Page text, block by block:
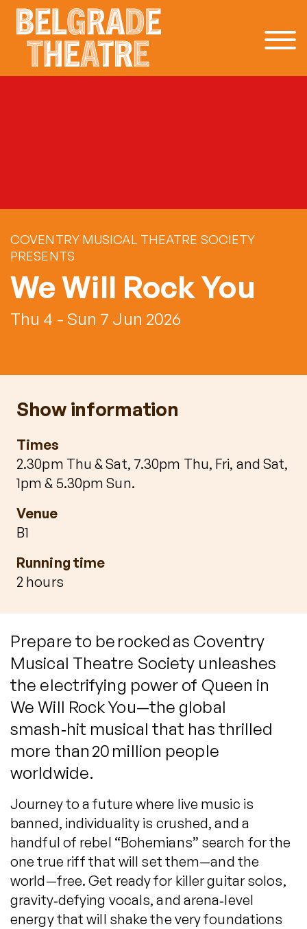
Skip to content
COVENTRY MUSICAL THEATRE SOCIETY
PRESENTS
We Will Rock You
Thu 4 - Sun 7 Jun 2026
Show information
Times
2.30pm Thu & Sat, 7.30pm Thu, Fri, and Sat,
1pm & 5.30pm Sun.
Venue
B1
Running time
2 hours
Prepare to be rocked as Coventry
Musical Theatre Society unleashes
the electrifying power of Queen in
We Will Rock You—the global
smash‑hit musical that has thrilled
more than 20 million people
worldwide.
Journey to a future where live music is
banned, individuality is crushed, and a
handful of rebel “Bohemians” search for the
one true riff that will set them—and the
world—free. Get ready for killer guitar solos,
gravity‑defying vocals, and arena‑level
energy that will shake the very foundations